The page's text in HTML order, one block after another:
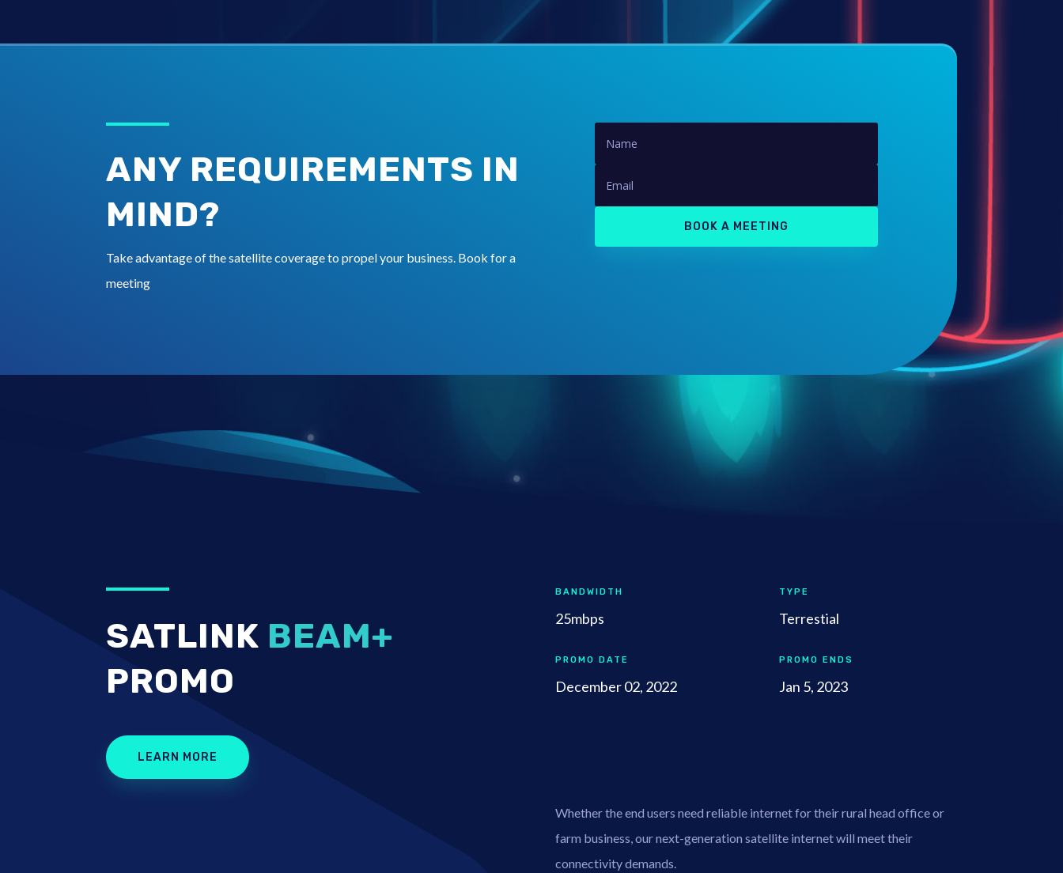
ANY REQUIREMENTS IN
MIND?
Take advantage of the satellite coverage to propel your business. Book for a
meeting
BOOK A MEETING
SATLINK BEAM+
PROMO
LEARN MORE
BANDWIDTH
25mbps
PROMO DATE
December 02, 2022
TYPE
Terrestial
PROMO ENDS
Jan 5, 2023
Whether the end users need reliable internet for their rural head office or
farm business, our next-generation satellite internet will meet their
connectivity demands.